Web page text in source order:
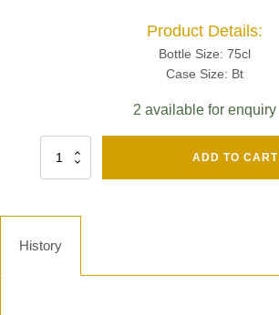
Product Details:
Bottle Size: 75cl
Case Size: Bt
2 available for enquiry
Cru
ADD TO CART
History